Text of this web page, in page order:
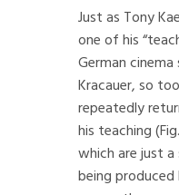
Just as Tony
one of his
German
Kracauer, so
repeatedly
his teaching
which are just
being